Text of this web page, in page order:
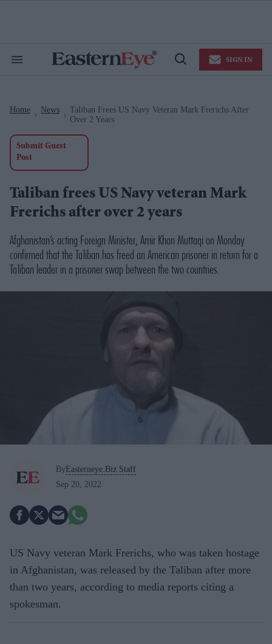
Search
Open
SIGN IN
Home News
Taliban Frees US Navy Veteran Mark Frerichs After
Over 2 Years
Submit Guest
Post
Taliban frees US Navy veteran Mark
Frerichs after over 2 years
Afghanistan’s acting Foreign Minister, Amir Khan Muttaqi on Monday
confirmed that the Taliban has freed an American prisoner in return for a
Taliban leader in a prisoner swap between the two countries.
By Easterneye.Biz Staff
Sep 20, 2022
US Navy veteran Mark Frerichs, who was taken hostage
in Afghanistan, was released by the Taliban after more
than two years, according to media reports citing a
spokesman.